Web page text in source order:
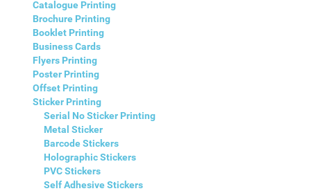
Catalogue Printing
Brochure Printing
Booklet Printing
Business Cards
Flyers Printing
Poster Printing
Offset Printing
Sticker Printing
Serial No Sticker Printing
Metal Sticker
Barcode Stickers
Holographic Stickers
PVC Stickers
Self Adhesive Stickers